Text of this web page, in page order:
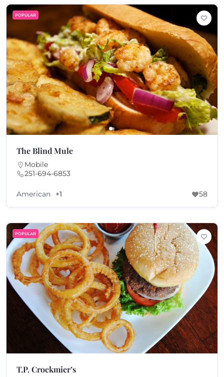
POPULAR
The Blind Mule
Mobile
251-694-6853
American +1 58
POPULAR
T.P. Crockmier’s